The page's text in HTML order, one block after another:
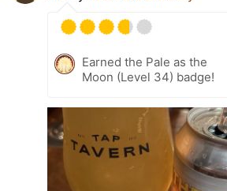
Earned the Pale as the
Moon (Level 34) badge!